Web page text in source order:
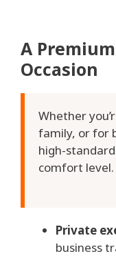
A
Occasion
Whether
family, or for
high-
comfort level.
Private
business